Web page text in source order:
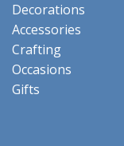
Decorations
Accessories
Crafting
Occasions
Gifts